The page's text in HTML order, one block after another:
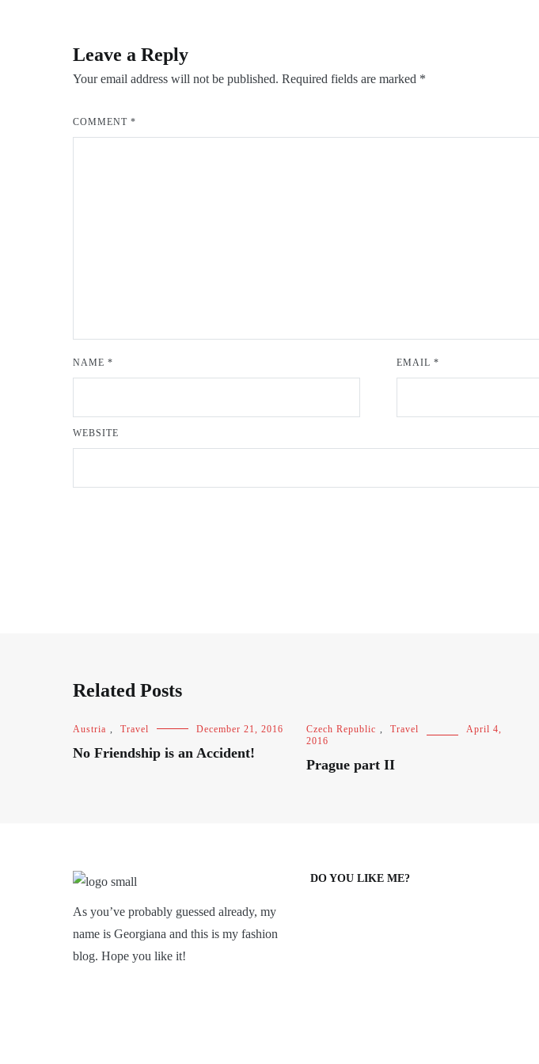
Leave a Reply
Your email address will not be published. Required fields are marked *
COMMENT *
NAME * EMAIL*
WEBSITE
Related Posts
Austria , Travel December 21, 2016
No Friendship is an Accident!
Czech Republic , Travel
April 4,
2016
Prague part II
As you’ve probably guessed already, my
name is Georgiana and this is my fashion
blog. Hope you like it!
DO YOU LIKE ME?